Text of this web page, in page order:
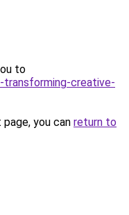
to
creative-
you can return to